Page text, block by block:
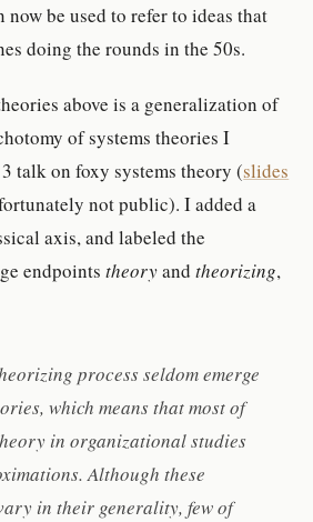
be used to refer to ideas that
doing the rounds in the 50s.
above is a generalization of
of systems theories I
talk on foxy systems theory (slides
not public). I added a
axis, and labeled the
endpointstheoryand theorizing,
process seldom emerge
which means that most of
in organizational studies
Although these
in their generality, few of